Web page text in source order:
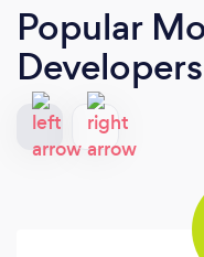
Popular
Developers